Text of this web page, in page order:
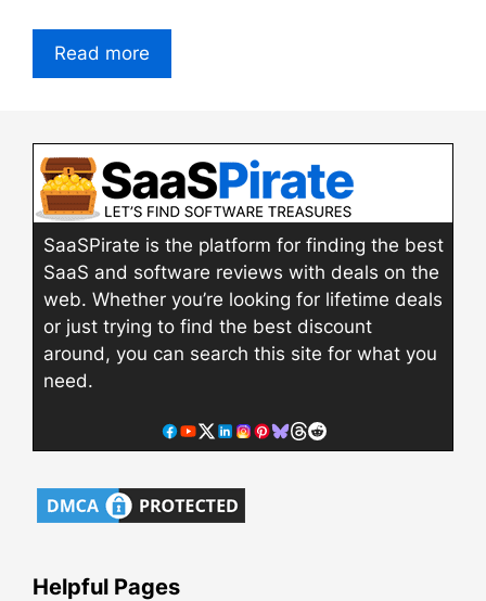
Read more
SaaSPirate is the platform for finding the best
SaaS and software reviews with deals on the
web. Whether you’re looking for lifetime deals
or just trying to find the best discount
around, you can search this site for what you
need.
Helpful Pages